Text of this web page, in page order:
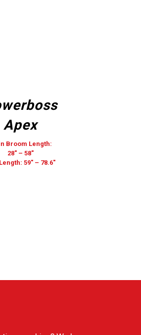
Apex
Broom Length:
28″ – 58″
59″ – 78.6″